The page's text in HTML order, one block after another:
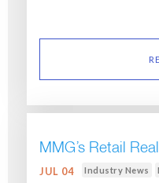
MMG’s Retail
JUL 04 Industry News